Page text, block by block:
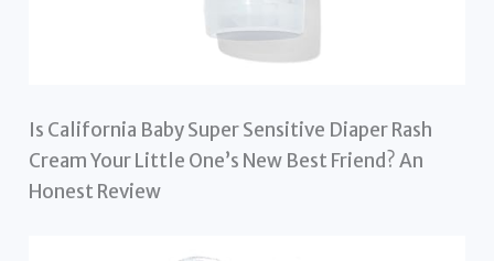
Is California Baby Super Sensitive Diaper Rash
Cream Your Little One’s New Best Friend? An
Honest Review